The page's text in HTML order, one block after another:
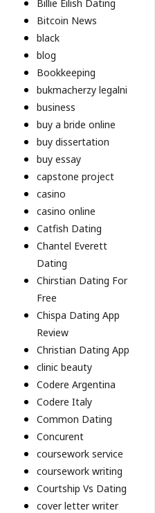
Billie Eilish Dating
Bitcoin News
black
blog
Bookkeeping
bukmacherzy legalni
business
buy a bride online
buy dissertation
buy essay
capstone project
casino
casino online
Catfish Dating
Chantel Everett
Dating
Chirstian Dating For
Free
Chispa Dating App
Review
Christian Dating App
clinic beauty
Codere Argentina
Codere Italy
Common Dating
Concurent
coursework service
coursework writing
Courtship Vs Dating
cover letter writer